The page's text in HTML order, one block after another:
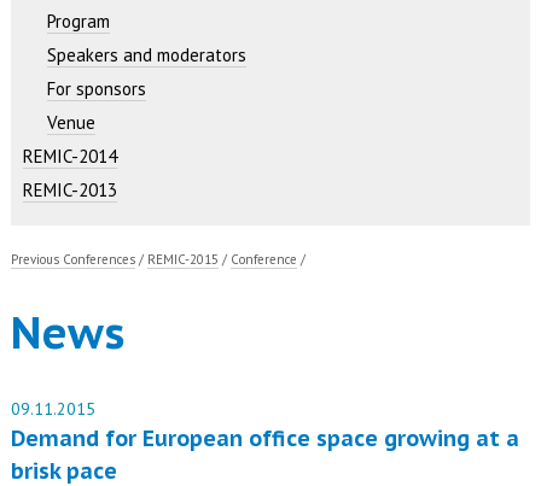
Program
Speakers and moderators
For sponsors
Venue
REMIC-2014
REMIC-2013
Previous Conferences/ REMIC-2015 / Conference /
News
09.11.2015
Demand for European office space growing at a
brisk pace